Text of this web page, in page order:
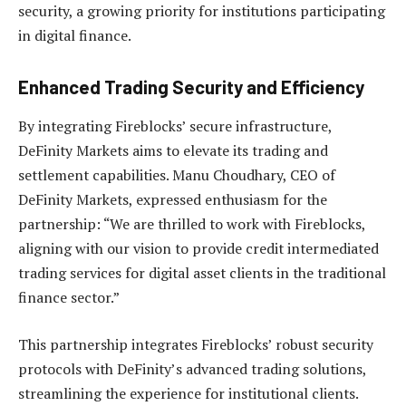
security, a growing priority for institutions participating
in digital finance.
Enhanced Trading Security and Efficiency
By integrating Fireblocks’ secure infrastructure,
DeFinity Markets aims to elevate its trading and
settlement capabilities. Manu Choudhary, CEO of
DeFinity Markets, expressed enthusiasm for the
partnership: “We are thrilled to work with Fireblocks,
aligning with our vision to provide credit intermediated
trading services for digital asset clients in the traditional
finance sector.”
This partnership integrates Fireblocks’ robust security
protocols with DeFinity’s advanced trading solutions,
streamlining the experience for institutional clients.